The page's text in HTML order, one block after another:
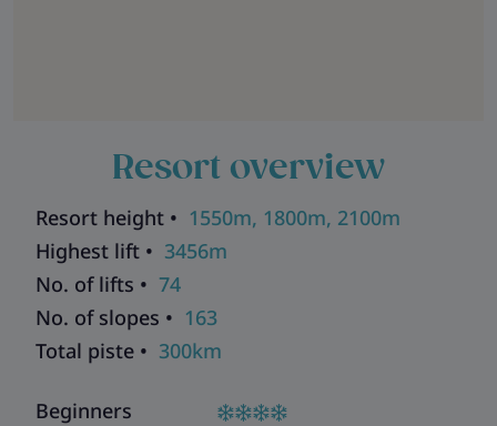
Resort overview
Resort height • 1550m, 1800m, 2100m
Highest lift • 3456m
No. of lifts • 74
No. of slopes • 163
Total piste • 300km
Beginners